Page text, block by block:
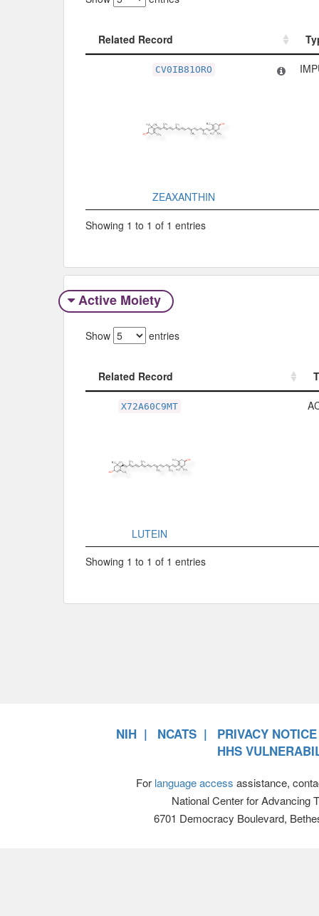
Related Record
CV0IB81ORO
ZEAXANTHIN
Showing 1 to 1 of 1 entries
Active Moiety
Show entries
Related Record
X72A60C9MT
LUTEIN
Showing 1 to 1 of 1 entries
NIH NCATS
PRIVACY NOTICE
HHS
For language access assistance,
National Center for Advancing
6701 Democracy Boulevard,